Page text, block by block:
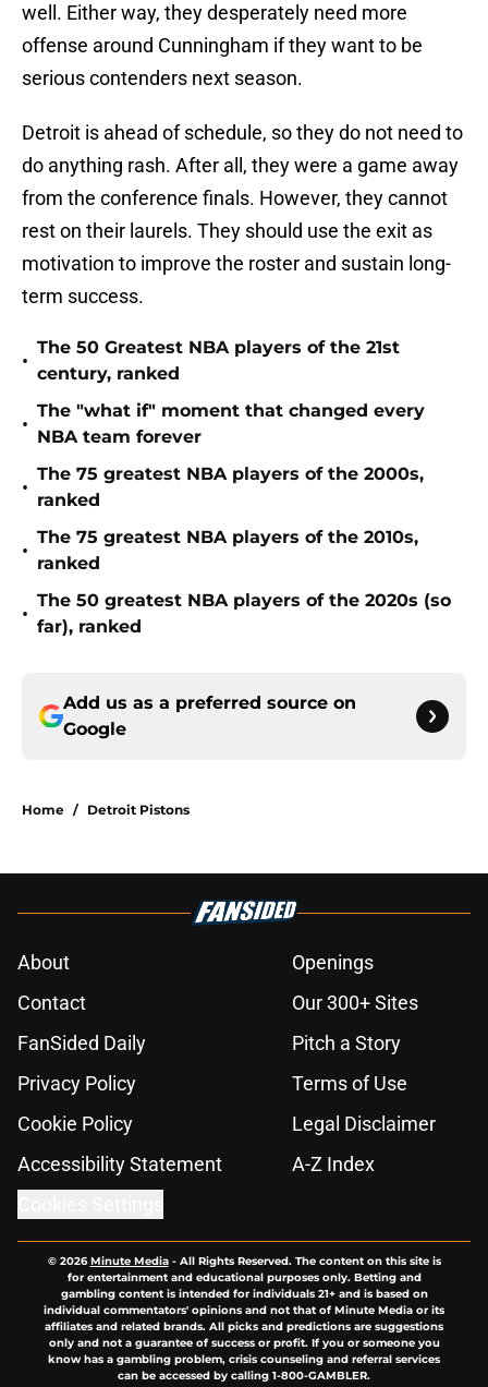
well. Either way, they desperately need more
offense around Cunningham if they want to be
serious contenders next season.
Detroit is ahead of schedule, so they do not need to
do anything rash. After all, they were a game away
from the conference finals. However, they cannot
rest on their laurels. They should use the exit as
motivation to improve the roster and sustain long-
term success.
•
The 50 Greatest NBA players of the 21st
century, ranked
•
The "what if" moment that changed every
NBA team forever
•
The 75 greatest NBA players of the 2000s,
ranked
•
The 75 greatest NBA players of the 2010s,
ranked
•
The 50 greatest NBA players of the 2020s (so
far), ranked
Add us as a preferred source on
Google
Home / Detroit Pistons
About
Openings
Contact
Our 300+ Sites
FanSided Daily
Pitch a Story
Privacy Policy
Terms of Use
Cookie Policy
Legal Disclaimer
Accessibility Statement
A-Z Index
© 2026Minute Media- All Rights Reserved. The content on this site is
for entertainment and educational purposes only. Betting and
gambling content is intended for individuals 21+ and is based on
individual commentators' opinions and not that of Minute Media or its
affiliates and related brands. All picks and predictions are suggestions
only and not a guarantee of success or profit. If you or someone you
know has a gambling problem, crisis counseling and referral services
can be accessed by calling 1-800-GAMBLER.